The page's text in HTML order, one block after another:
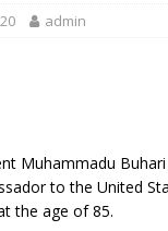
admin
Muhammadu
to the United
the age of 85.